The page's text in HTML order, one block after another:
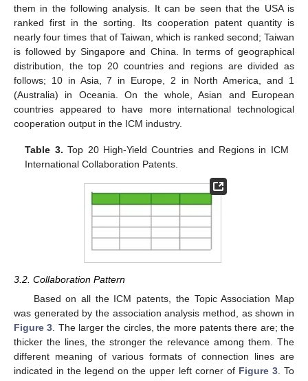
them in the following analysis. It can be seen that the USA is
ranked first in the sorting. Its cooperation patent quantity is
nearly four times that of Taiwan, which is ranked second; Taiwan
is followed by Singapore and China. In terms of geographical
distribution, the top 20 countries and regions are divided as
follows; 10 in Asia, 7 in Europe, 2 in North America, and 1
(Australia) in Oceania. On the whole, Asian and European
countries appeared to have more international technological
cooperation output in the ICM industry.
Table 3. Top 20 High-Yield Countries and Regions in ICM
International Collaboration Patents.
3.2. Collaboration Pattern
Based on all the ICM patents, the Topic Association Map
was generated by the association analysis method, as shown in
Figure 3 . The larger the circles, the more patents there are; the
thicker the lines, the stronger the relevance among them. The
different meaning of various formats of connection lines are
indicated in the legend on the upper left corner of Figure 3. To